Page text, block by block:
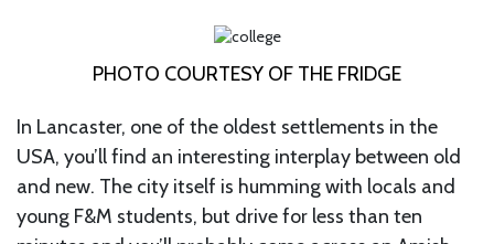
PHOTO COURTESY OF THE FRIDGE
In Lancaster, one of the oldest settlements in the
USA, you’ll find an interesting interplay between old
and new. The city itself is humming with locals and
young F&M students, but drive for less than ten